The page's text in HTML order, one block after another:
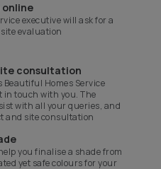
online
executive will ask for a
evaluation
consultation
Homes Service
in touch with you. The
with all your queries, and
and site consultation
you finalise a shade from
yet safe colours for your